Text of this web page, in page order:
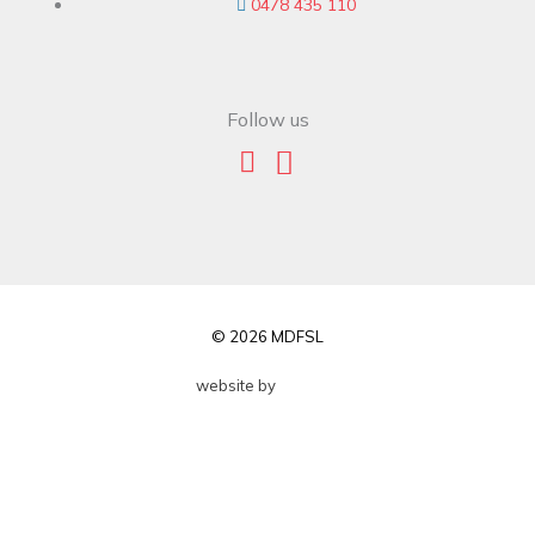
0478 435 110
Follow us
© 2026 MDFSL
website by